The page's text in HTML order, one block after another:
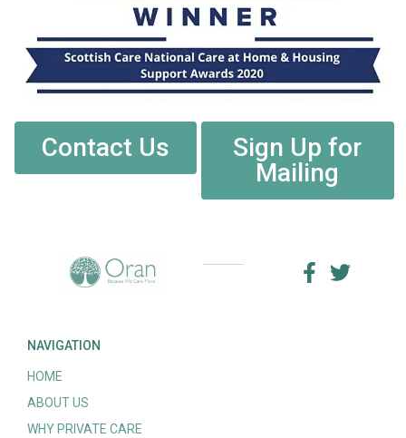
Contact Us
Sign Up for
Mailing
NAVIGATION
HOME
ABOUT US
WHY PRIVATE CARE